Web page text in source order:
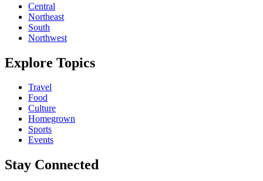
Central
Northeast
South
Northwest
Explore Topics
Travel
Food
Culture
Homegrown
Sports
Events
Stay Connected